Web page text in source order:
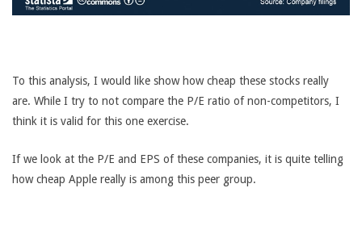
To this analysis, I would like show how cheap these stocks really
are. While I try to not compare the P/E ratio of non-competitors, I
think it is valid for this one exercise.
If we look at the P/E and EPS of these companies, it is quite telling
how cheap Apple really is among this peer group.